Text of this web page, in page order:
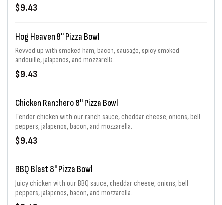
$9.43
Hog Heaven 8" Pizza Bowl
Revved up with smoked ham, bacon, sausage, spicy smoked
andouille, jalapenos, and mozzarella.
$9.43
Chicken Ranchero 8" Pizza Bowl
Tender chicken with our ranch sauce, cheddar cheese, onions, bell
peppers, jalapenos, bacon, and mozzarella.
$9.43
BBQ Blast 8" Pizza Bowl
Juicy chicken with our BBQ sauce, cheddar cheese, onions, bell
peppers, jalapenos, bacon, and mozzarella.